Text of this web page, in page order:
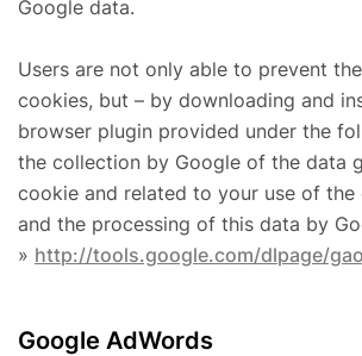
Google data.
Users are not only able to prevent
cookies, but – by downloading and
browser plugin provided under the
the collection by Google of the data
cookie and related to your use of the
and the processing of this data by
» http://tools.google.com/dlpage/
Google AdWords